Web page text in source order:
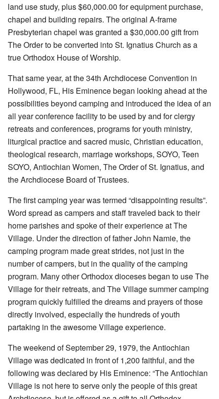
land use study, plus $60,000.00 for equipment purchase,
chapel and building repairs. The original A-frame
Presbyterian chapel was granted a $30,000.00 gift from
The Order to be converted into St. Ignatius Church as a
true Orthodox House of Worship.
That same year, at the 34th Archdiocese Convention in
Hollywood, FL, His Eminence began looking ahead at the
possibilities beyond camping and introduced the idea of an
all year conference facility to be used by and for clergy
retreats and conferences, programs for youth ministry,
liturgical practice and sacred music, Christian education,
theological research, marriage workshops, SOYO, Teen
SOYO, Antiochian Women, The Order of St. Ignatius, and
the Archdiocese Board of Trustees.
The first camping year was termed “disappointing results”.
Word spread as campers and staff traveled back to their
home parishes and spoke of their experience at The
Village. Under the direction of father John Namie, the
camping program made great strides, not just in the
number of campers, but in the quality of the camping
program. Many other Orthodox dioceses began to use The
Village for their retreats, and The Village summer camping
program quickly fulfilled the dreams and prayers of those
directly involved, especially the hundreds of youth
partaking in the awesome Village experience.
The weekend of September 29, 1979, the Antiochian
Village was dedicated in front of 1,200 faithful, and the
following was declared by His Eminence: “The Antiochian
Village is not here to serve only the people of this great